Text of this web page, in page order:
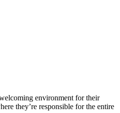
environment for their
they’re responsible for the entire